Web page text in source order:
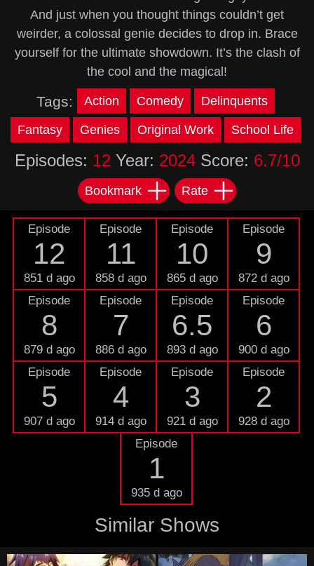
And just when you thought things couldn’t get
weirder, a colossal genie decides to drop in. Brace
yourself for the ultimate showdown. It’s the clash of
the cool and the magical!
Tags: Action Comedy Delinquents
Fantasy Genies Original Work School Life
Episodes: 12 Year: 2024Score: 6.7/10
Bookmark Rate
Episode
12
851 d ago
Episode
11
858 d ago
Episode
10
865 d ago
Episode
9
872 d ago
Episode
8
879 d ago
Episode
7
886 d ago
Episode
6.5
893 d ago
Episode
6
900 d ago
Episode
5
907 d ago
Episode
4
914 d ago
Episode
3
921 d ago
Episode
2
928 d ago
Episode
1
935 d ago
Similar Shows